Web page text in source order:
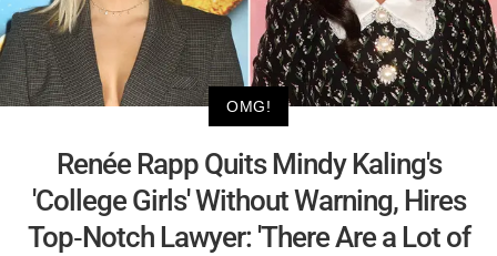
OMG!
Renée Rapp Quits Mindy Kaling's
'College Girls' Without Warning, Hires
Top-Notch Lawyer: 'There Are a Lot of